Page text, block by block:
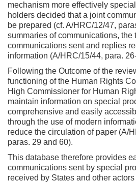
mechanism more effectively
holders decided that a joint
be prepared (cf. A/HRC/12/47,
summaries of communications, the
communications sent and replies
information (A/HRC/15/44, para.
Following the Outcome of the
functioning of the Human Rights
High Commissioner for Human
maintain information on special
comprehensive and easily
through the use of modern
reduce the circulation of paper (A/
paras. 29 and 60).
This database therefore provides
communications sent by special
received by States and other